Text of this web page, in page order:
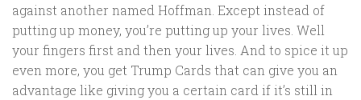
against another named Hoffman. Except instead of
putting up money, you’re putting up your lives. Well
your fingers first and then your lives. And to spice it up
even more, you get Trump Cards that can give you an
advantage like giving you a certain card if it’s still in